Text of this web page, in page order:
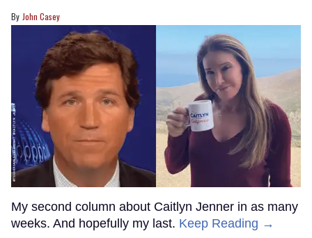
John Casey
My second column about Caitlyn Jenner in as many
weeks. And hopefully my last. Keep Reading →